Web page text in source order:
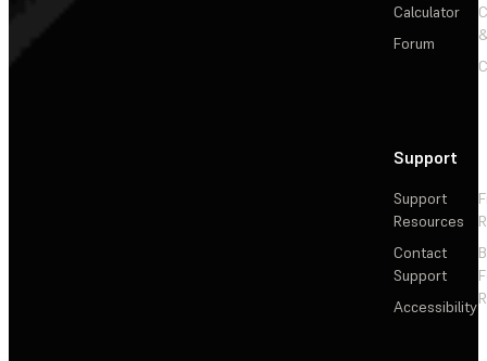
Calculator
Forum
Support
Support
Resources
Contact
Support
Accessibility